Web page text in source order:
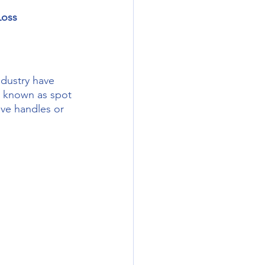
as spot
handles or